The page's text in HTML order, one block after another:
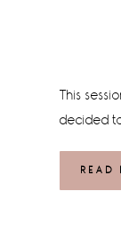
This
decided
READ